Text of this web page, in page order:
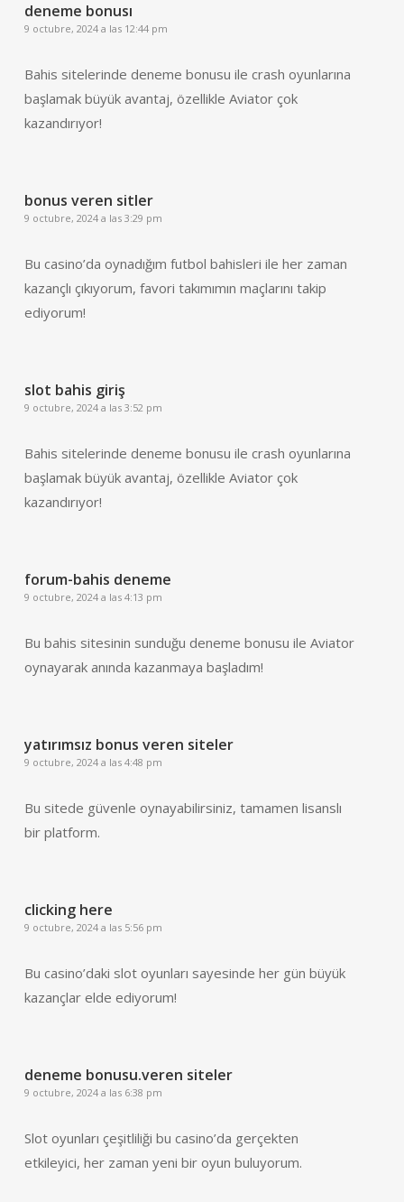
deneme bonusı
9 octubre, 2024 a las 12:44 pm
Bahis sitelerinde deneme bonusu ile crash oyunlarına
başlamak büyük avantaj, özellikle Aviator çok
kazandırıyor!
bonus veren sitler
9 octubre, 2024 a las 3:29 pm
Bu casino’da oynadığım futbol bahisleri ile her zaman
kazançlı çıkıyorum, favori takımımın maçlarını takip
ediyorum!
slot bahis giriş
9 octubre, 2024 a las 3:52 pm
Bahis sitelerinde deneme bonusu ile crash oyunlarına
başlamak büyük avantaj, özellikle Aviator çok
kazandırıyor!
forum-bahis deneme
9 octubre, 2024 a las 4:13 pm
Bu bahis sitesinin sunduğu deneme bonusu ile Aviator
oynayarak anında kazanmaya başladım!
yatırımsız bonus veren siteler
9 octubre, 2024 a las 4:48 pm
Bu sitede güvenle oynayabilirsiniz, tamamen lisanslı
bir platform.
clicking here
9 octubre, 2024 a las 5:56 pm
Bu casino’daki slot oyunları sayesinde her gün büyük
kazançlar elde ediyorum!
deneme bonusu.veren siteler
9 octubre, 2024 a las 6:38 pm
Slot oyunları çeşitliliği bu casino’da gerçekten
etkileyici, her zaman yeni bir oyun buluyorum.